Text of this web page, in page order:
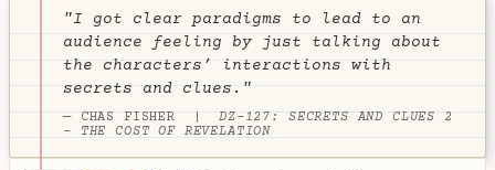
"I got clear paradigms to lead to an
audience feeling by just talking about
the characters’ interactions with
secrets and clues."
— CHAS FISHER |DZ-127: SECRETS AND CLUES 2
- THE COST OF REVELATION